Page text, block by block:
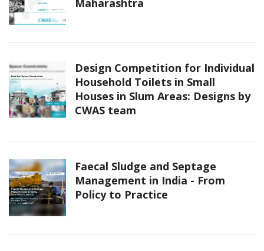
Design Competition for Individual
Household Toilets in Small
Houses in Slum Areas: Designs by
CWAS team
Faecal Sludge and Septage
Management in India - From
Policy to Practice